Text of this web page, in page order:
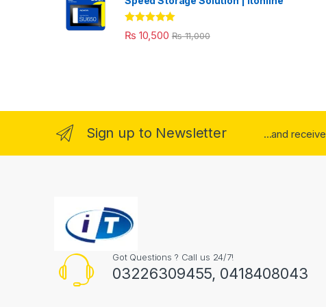
Rated 5.00
out of 5
₨ 10,500 ₨11,000
Sign up to Newsletter ...and receive
Got Questions ? Call us 24/7!
03226309455, 0418408043